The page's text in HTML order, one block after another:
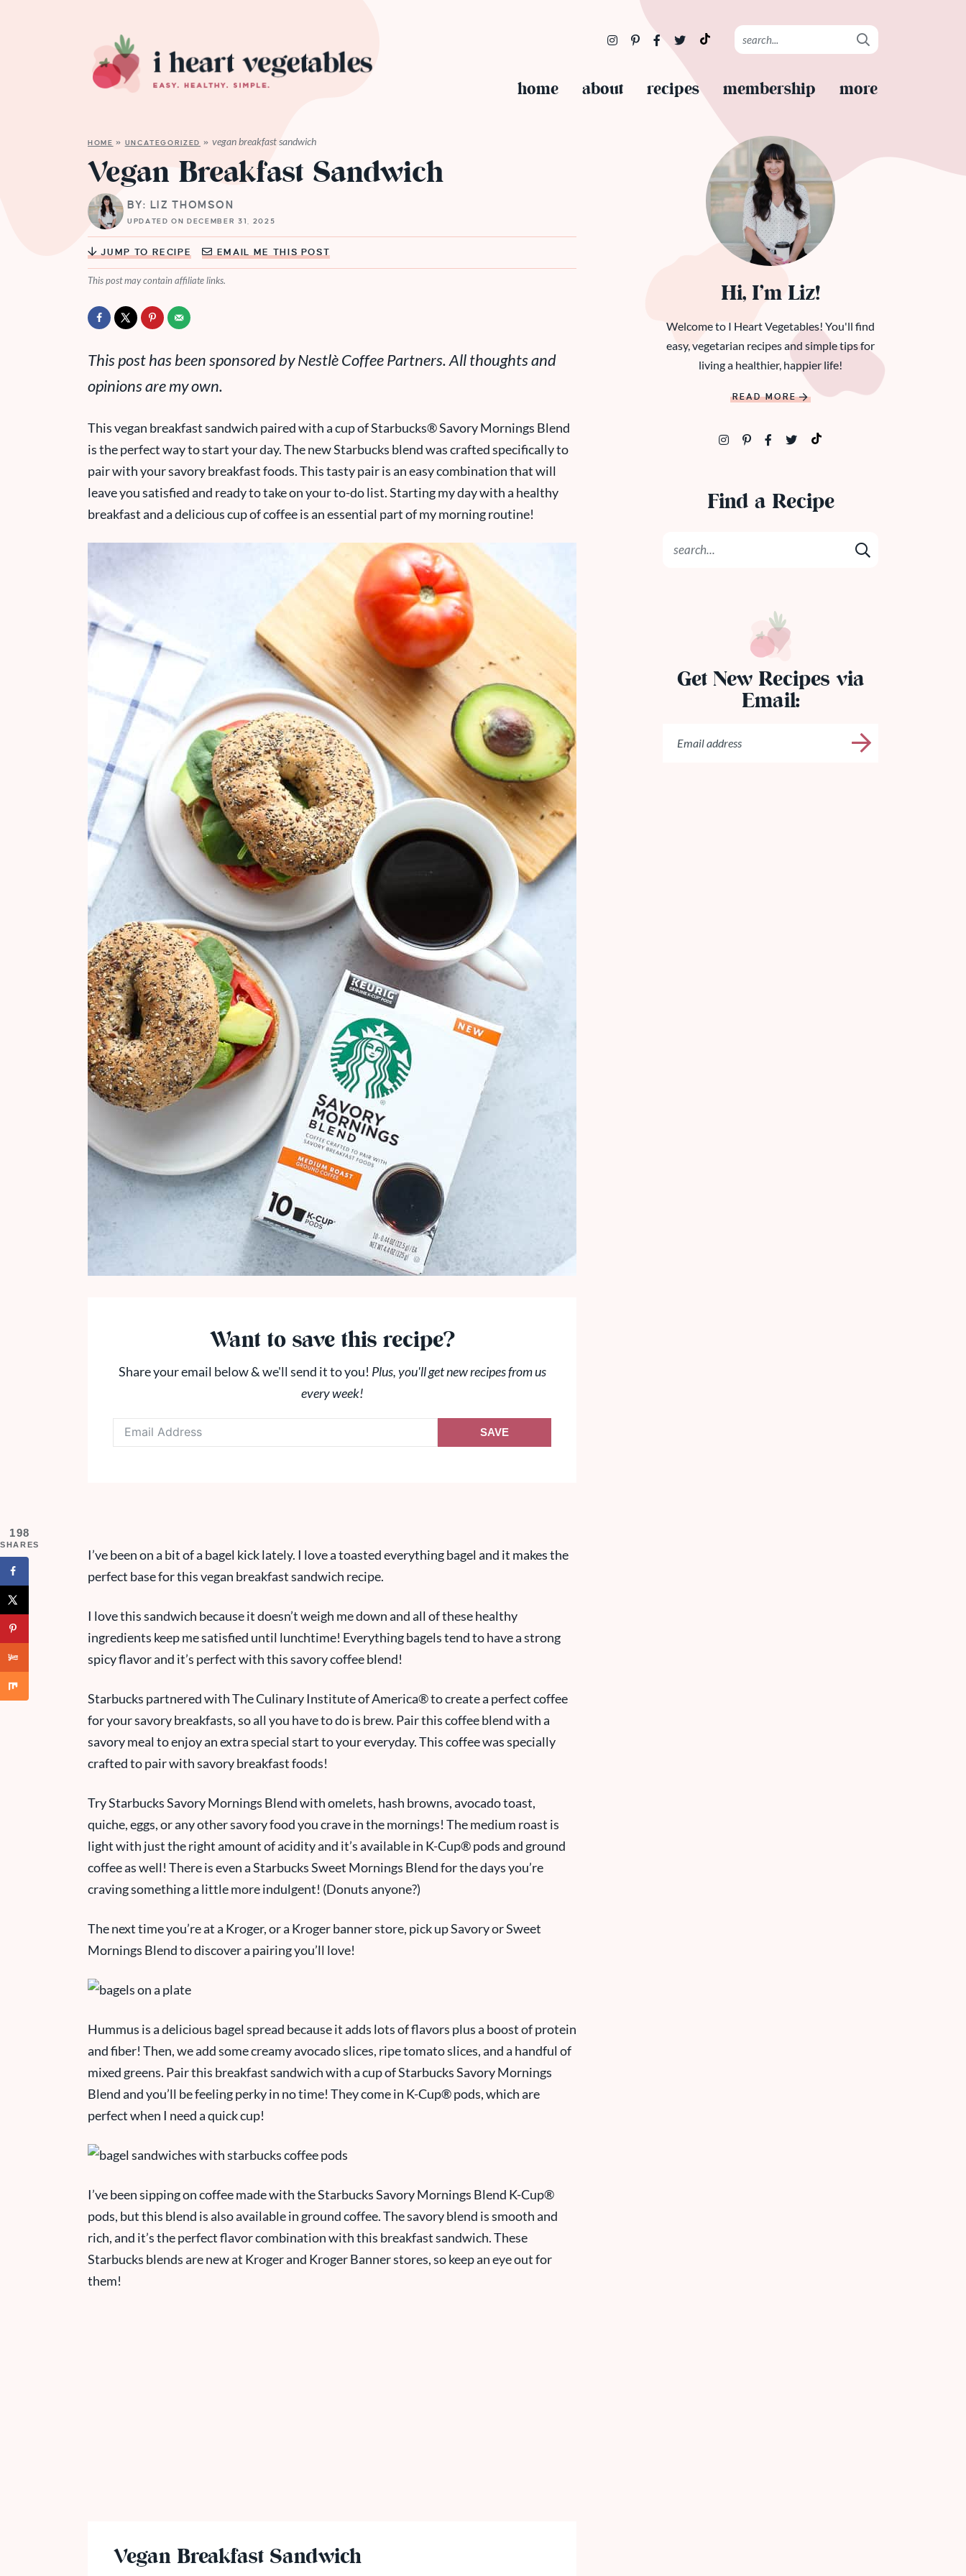
home about recipes membership more
HOME » UNCATEGORIZED » vegan breakfast sandwich
Vegan Breakfast Sandwich
BY: LIZ THOMSON
UPDATED ON DECEMBER 31, 2025
JUMP TO RECIPE EMAIL ME THIS POST
This post may contain affiliate links.
This post has been sponsored by Nestlè Coffee Partners. All thoughts and
opinions are my own.
This vegan breakfast sandwich paired with a cup of Starbucks® Savory Mornings Blend
is the perfect way to start your day. The new Starbucks blend was crafted specifically to
pair with your savory breakfast foods. This tasty pair is an easy combination that will
leave you satisfied and ready to take on your to-do list. Starting my day with a healthy
breakfast and a delicious cup of coffee is an essential part of my morning routine!
Want to save this recipe?
Share your email below & we'll send it to you! Plus, you'll get new recipes from us
every week!
SAVE
I’ve been on a bit of a bagel kick lately. I love a toasted everything bagel and it makes the
perfect base for this vegan breakfast sandwich recipe.
I love this sandwich because it doesn’t weigh me down and all of these healthy
ingredients keep me satisfied until lunchtime! Everything bagels tend to have a strong
spicy flavor and it’s perfect with this savory coffee blend!
Starbucks partnered with The Culinary Institute of America® to create a perfect coffee
for your savory breakfasts, so all you have to do is brew. Pair this coffee blend with a
savory meal to enjoy an extra special start to your everyday. This coffee was specially
crafted to pair with savory breakfast foods!
Try Starbucks Savory Mornings Blend with omelets, hash browns, avocado toast,
quiche, eggs, or any other savory food you crave in the mornings! The medium roast is
light with just the right amount of acidity and it’s available in K-Cup® pods and ground
coffee as well! There is even a Starbucks Sweet Mornings Blend for the days you’re
craving something a little more indulgent! (Donuts anyone?)
The next time you’reat a Kroger, or a Kroger banner store, pick up Savory or Sweet
Mornings Blend to discover a pairing you’ll love!
Hummus is a delicious bagel spread because it adds lots of flavors plus a boost of protein
and fiber! Then, we add some creamy avocado slices, ripe tomato slices, and a handful of
mixed greens. Pair this breakfast sandwich with a cup of Starbucks Savory Mornings
Blend and you’ll be feelingperkyin no time! They come in K-Cup® pods, which are
perfect when I need a quick cup!
I’ve been sipping on coffee made with the Starbucks Savory Mornings Blend K-Cup®
pods, but this blend is also available in ground coffee. The savory blend is smooth and
rich, and it’s the perfect flavor combination with this breakfast sandwich. These
Starbucks blends are new at Kroger and Kroger Banner stores, so keep an eye out for
them!
Vegan Breakfast Sandwich
Hi, I’m Liz!
Welcome to I Heart Vegetables! You'll find
easy, vegetarian recipes and simple tips for
living a healthier, happier life!
READ MORE
Find a Recipe
Get New Recipes via
Email:
198
SHARES